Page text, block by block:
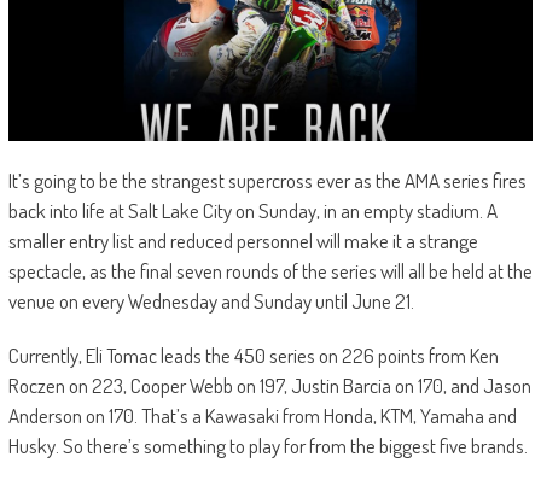
It’s going to be the strangest supercross ever as the AMA series fires
back into life at Salt Lake City on Sunday, in an empty stadium. A
smaller entry list and reduced personnel will make it a strange
spectacle, as the final seven rounds of the series will all be held at the
venue on every Wednesday and Sunday until June 21.
Currently, Eli Tomac leads the 450 series on 226 points from Ken
Roczen on 223, Cooper Webb on 197, Justin Barcia on 170, and Jason
Anderson on 170. That’s a Kawasaki from Honda, KTM, Yamaha and
Husky. So there’s something to play for from the biggest five brands.